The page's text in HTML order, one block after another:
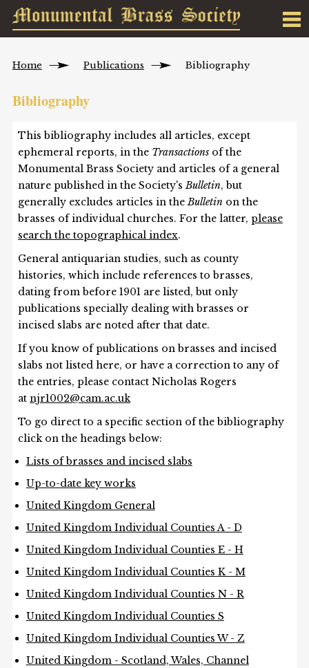
Home Publications Bibliography
Bibliography
This bibliography includes all articles, except
ephemeral reports, in the Transactions of the
Monumental Brass Society and articles of a general
nature published in the Society'sBulletin, but
generally excludes articles in theBulletin on the
brasses of individual churches. For the latter,please
search the topographical index.
General antiquarian studies, such as county
histories, which include references to brasses,
dating from before 1901 are listed, but only
publications specially dealing with brasses or
incised slabs are noted after that date.
If you know of publications on brasses and incised
slabs not listed here, or have a correction to any of
the entries, please contact Nicholas Rogers
atnjr1002@cam.ac.uk
To go direct to a specific section of the bibliography
click on the headings below:
Lists of brasses and incised slabs
Up-to-date key works
United Kingdom General
United Kingdom Individual Counties A - D
United Kingdom Individual Counties E - H
United Kingdom Individual Counties K - M
United Kingdom Individual Counties N - R
United Kingdom Individual Counties S
United Kingdom Individual Counties W - Z
United Kingdom - Scotland, Wales, Channel